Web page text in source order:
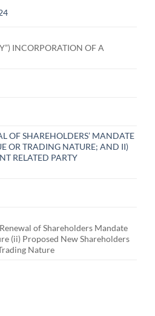
INCORPORATION OF A
OF SHAREHOLDERS’ MANDATE
OR TRADING NATURE; AND II)
RELATED PARTY
of Shareholders Mandate
(ii) Proposed New Shareholders
Nature